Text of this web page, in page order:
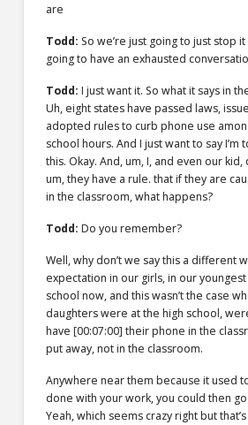
are
Todd: So we’re just going to just stop
going to have an exhausted
Todd: I just want it. So what it says in
Uh, eight states have passed laws,
adopted rules to curb phone use
school hours. And I just want to say
this. Okay. And, um, I, and even our
um, they have a rule. that if they are
in the classroom, what happens?
Todd: Do you remember?
Well, why don’t we say this a different
expectation in our girls, in our youngest
school now, and this wasn’t the case
daughters were at the high school,
have [00:07:00] their phone in the
put away, not in the classroom.
Anywhere near them because it used
done with your work, you could then
Yeah, which seems crazy right but